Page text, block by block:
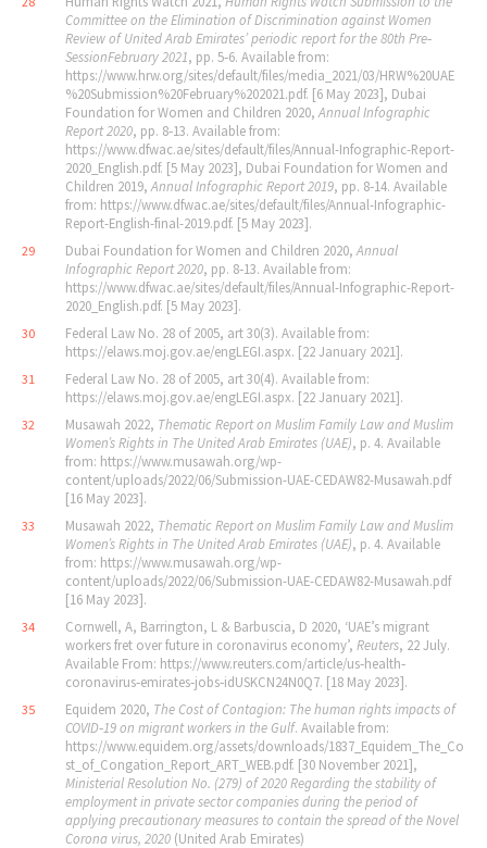
Committee on the Elimination of Discrimination against Women
Review of United Arab Emirates’periodic report for the 80th Pre‐
SessionFebruary 2021, pp. 5‐6. Available from:
https://www.hrw.org/sites/default/files/media_2021/03/HRW%20UAE
%20Submission%20February%202021.pdf. [6 May 2023], Dubai
Foundation for Women and Children 2020, Annual Infographic
Report 2020, pp. 8‐13. Available from:
https://www.dfwac.ae/sites/default/files/Annual-Infographic-Report-
2020_English.pdf. [5 May 2023], Dubai Foundation for Women and
Children 2019, Annual Infographic Report 2019, pp. 8‐14. Available
from: https://www.dfwac.ae/sites/default/files/Annual-Infographic-
Report-English-final-2019.pdf. [5 May 2023].
29 Dubai Foundation for Women and Children 2020, Annual
Infographic Report 2020, pp. 8‐13. Available from:
https://www.dfwac.ae/sites/default/files/Annual-Infographic-Report-
2020_English.pdf. [5 May 2023].
30
Federal Law No. 28 of 2005, art 30(3). Available from:
https://elaws.moj.gov.ae/engLEGI.aspx. [22 January 2021].
31
Federal Law No. 28 of 2005, art 30(4). Available from:
https://elaws.moj.gov.ae/engLEGI.aspx. [22 January 2021].
32 Musawah 2022, Thematic Report on Muslim Family Law and Muslim
Women’s Rights in The United Arab Emirates (UAE), p. 4. Available
from: https://www.musawah.org/wp-
content/uploads/2022/06/Submission-UAE-CEDAW82-Musawah.pdf
[16 May 2023].
33 Musawah 2022, Thematic Report on Muslim Family Law and Muslim
Women’s Rights in The United Arab Emirates (UAE), p. 4. Available
from: https://www.musawah.org/wp-
content/uploads/2022/06/Submission-UAE-CEDAW82-Musawah.pdf
[16 May 2023].
34
Cornwell, A, Barrington, L & Barbuscia, D 2020, ‘UAE’s migrant
workers fret over future in coronavirus economy’, Reuters, 22 July.
Available From: https://www.reuters.com/article/us‐health‐
coronavirus‐emirates‐jobs‐idUSKCN24N0Q7. [18 May 2023].
35 Equidem 2020, The Cost of Contagion: The human rights impacts of
COVID‐19 on migrant workers in the Gulf. Available from:
https://www.equidem.org/assets/downloads/1837_Equidem_The_Co
st_of_Congation_Report_ART_WEB.pdf. [30 November 2021],
Ministerial Resolution No. (279) of 2020 Regarding the stability of
employment in private sector companies during the period of
applying precautionary measures to contain the spread of the Novel
Corona virus, 2020 (United Arab Emirates)